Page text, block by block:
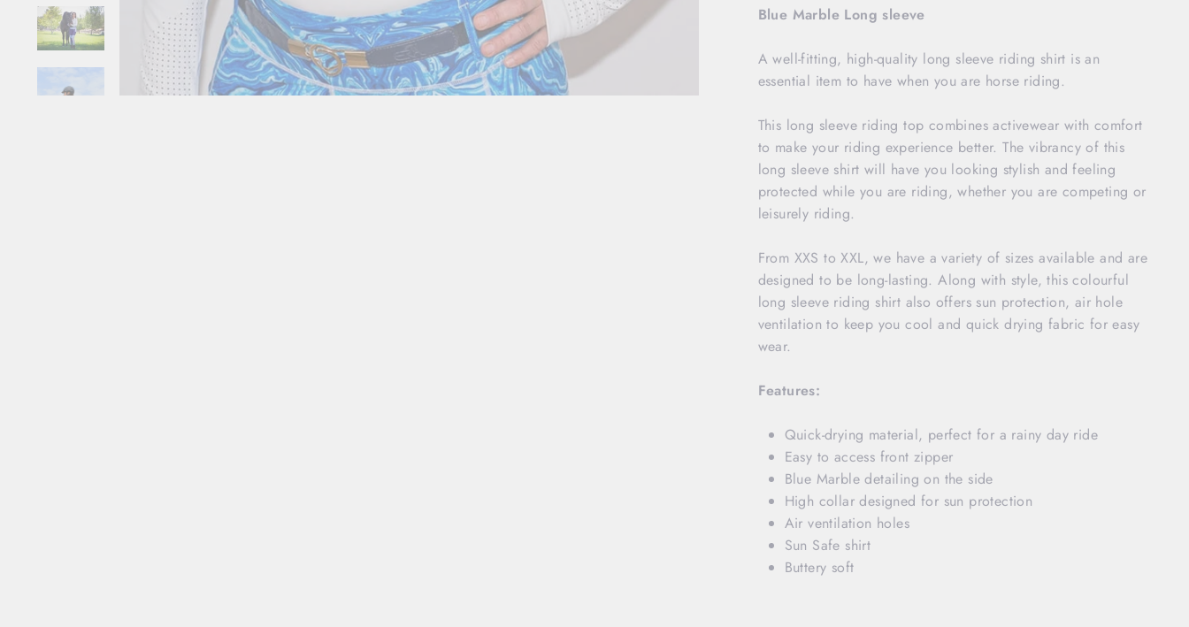
Blue Marble Long sleeve
A well-fitting, high-quality long sleeve riding shirt is an
essential item to have when you are horse riding.
This long sleeve riding top combines activewear with comfort
to make your riding experience better. The vibrancy of this
long sleeve shirt will have you looking stylish and feeling
protected while you are riding, whether you are competing or
leisurely riding.
From XXS to XXL, we have a variety of sizes available and are
designed to be long-lasting. Along with style, this colourful
long sleeve riding shirt also offers sun protection, air hole
ventilation to keep you cool and quick drying fabric for easy
wear.
Features:
Quick-drying material, perfect for a rainy day ride
Easy to access front zipper
Blue Marble detailing on the side
High collar designed for sun protection
Air ventilation holes
Sun Safe shirt
Buttery soft